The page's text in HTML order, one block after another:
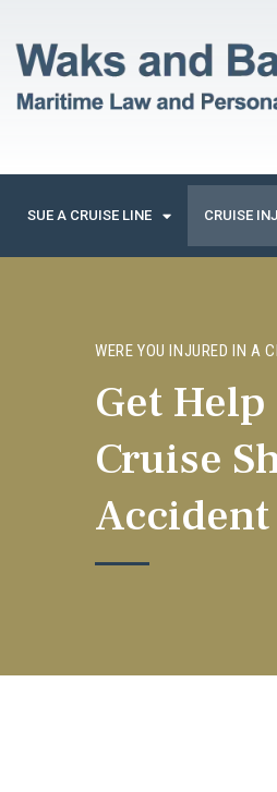
SUE A CRUISE LINE CRUISE
WERE YOU INJURED IN A
Get
Cruise